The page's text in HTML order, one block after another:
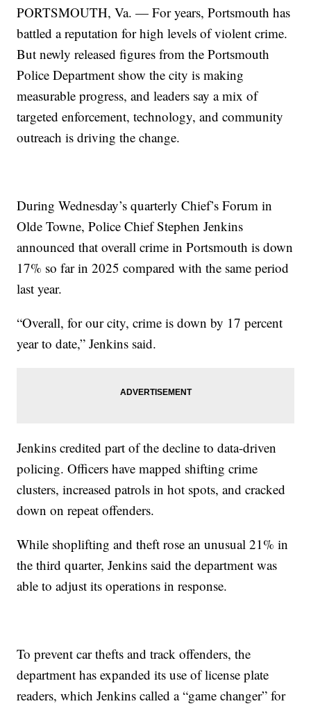
PORTSMOUTH, Va. — For years, Portsmouth has
battled a reputation for high levels of violent crime.
But newly released figures from the Portsmouth
Police Department show the city is making
measurable progress, and leaders say a mix of
targeted enforcement, technology, and community
outreach is driving the change.
During Wednesday’s quarterly Chief’s Forum in
Olde Towne, Police Chief Stephen Jenkins
announced that overall crime in Portsmouth is down
17% so far in 2025 compared with the same period
last year.
“Overall, for our city, crime is down by 17 percent
year to date,” Jenkins said.
Jenkins credited part of the decline to data-driven
policing. Officers have mapped shifting crime
clusters, increased patrols in hot spots, and cracked
down on repeat offenders.
While shoplifting and theft rose an unusual 21% in
the third quarter, Jenkins said the department was
able to adjust its operations in response.
To prevent car thefts and track offenders, the
department has expanded its use of license plate
readers, which Jenkins called a “game changer” for